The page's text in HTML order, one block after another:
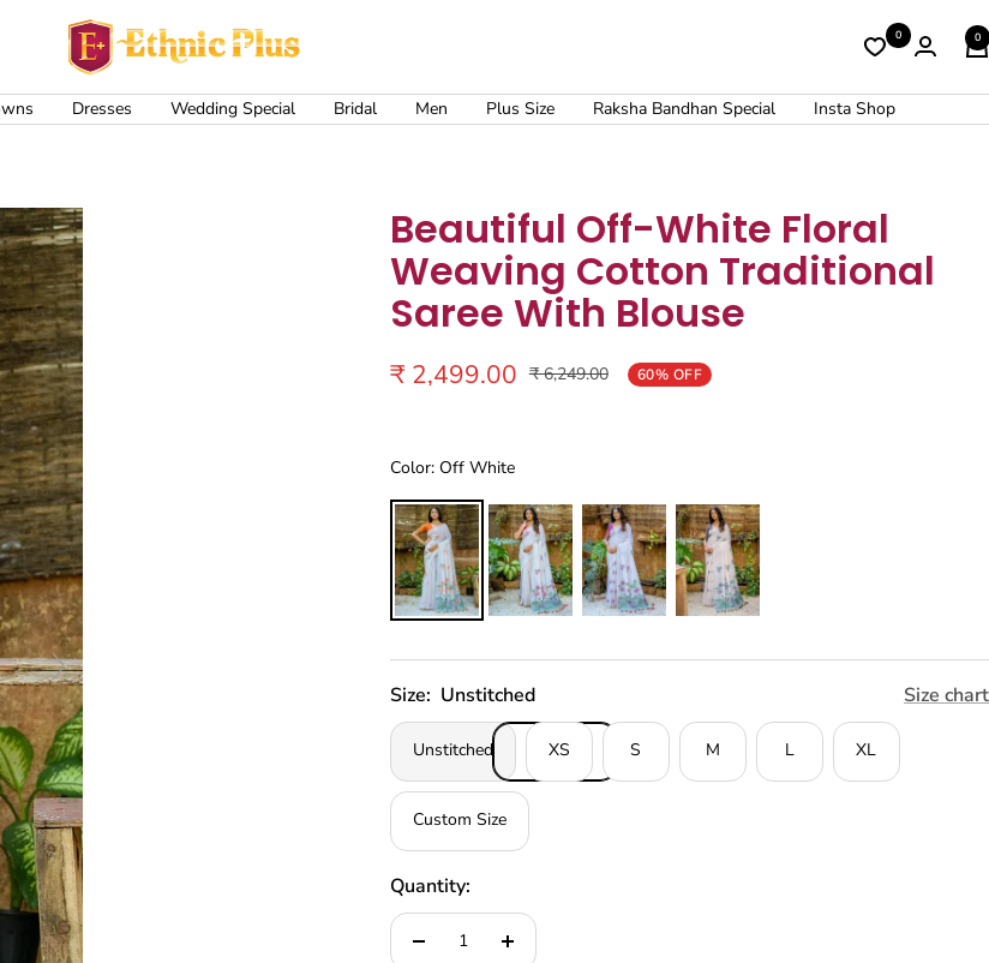
Ethnic
Plus
0 0
Dresses Wedding Special Bridal Men Plus Size Raksha Bandhan Special Insta Shop
Beautiful Off-White Floral
Weaving Cotton Traditional
Saree With Blouse
Sale
₹ 2,499.00 Regular
₹ 6,249.00 60% OFF
Color: Off White
Size: Unstitched Size chart
Unstitched XS S M L XL
Custom Size
Quantity:
Decrease
Increase